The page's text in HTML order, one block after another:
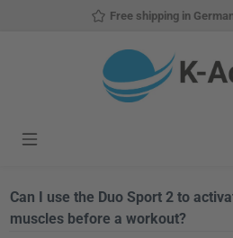
Skip to main contentFree shipping in
Can I use the Duo Sport 2 to
muscles before a workout?